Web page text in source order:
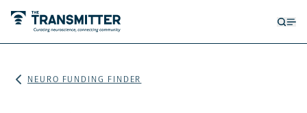
NEURO FUNDING FINDER